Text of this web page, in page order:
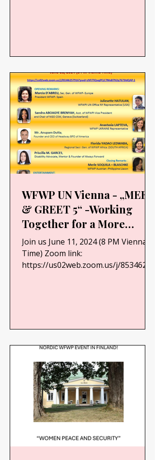
WFWP UN Vienna - „MEET
& GREET 5“ -Working
Together for a More
Resilient and Sustainable
Future for Generations to
Come
Join us June 11, 2024 (8 PM Vienna
Time) Zoom link:
https://us02web.zoom.us/j/85346257